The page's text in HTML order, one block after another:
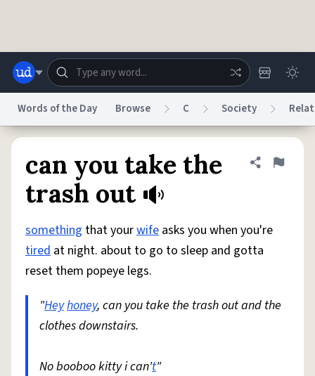
Status
Do Not Sell My Personal Information
reCAPTCHA PrivacyTerms of Service
© 1999–2026 Urban Dictionary ®
Words of the Day Browse C Society
can you take the
trash out
Share
Flag
something that yourwife asks you when you're
tired at night. about to go to sleep and gotta
reset them popeye legs.
"Heyhoney, can you take the trash out and the
clothes downstairs.
No booboo kitty i can't"